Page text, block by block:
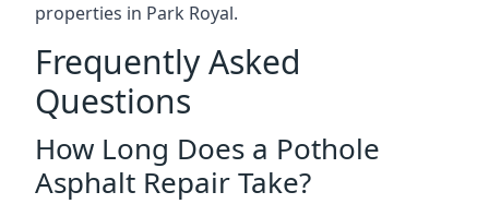
properties in Park Royal.
Frequently Asked
Questions
How Long Does a Pothole
Asphalt Repair Take?